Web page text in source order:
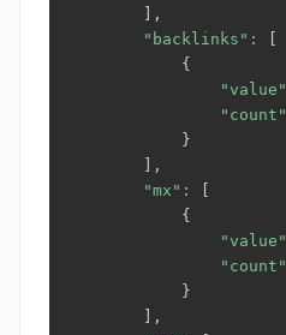
,
"backlinks" :
{
"value"
"count"
}
,
"mx" :
{
"value"
"count"
}
,